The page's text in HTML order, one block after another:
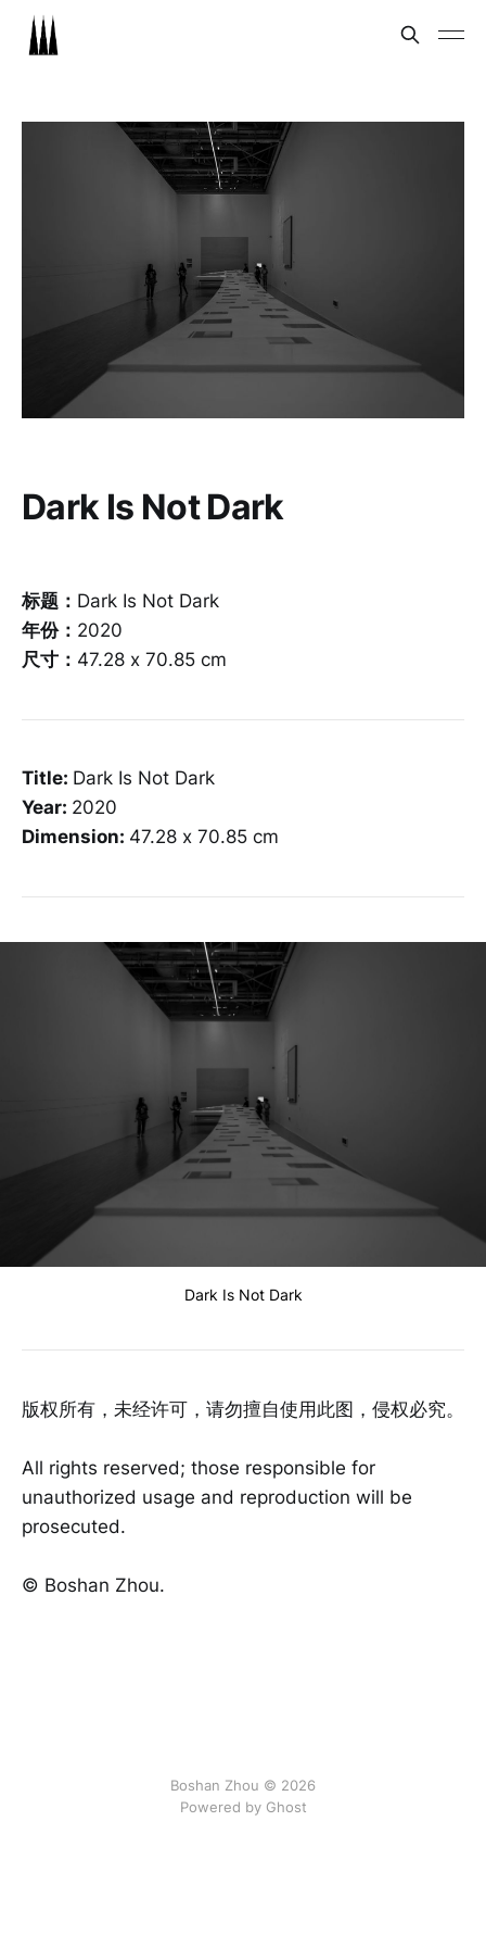
Dark Is Not Dark
标题： Dark Is Not Dark
年份： 2020
尺寸： 47.28 x 70.85 cm
Title: Dark Is Not Dark
Year: 2020
Dimension: 47.28 x 70.85 cm
Dark Is Not Dark
版权所有，未经许可，请勿擅自使用此图，侵权必究。
All rights reserved; those responsible for
unauthorized usage and reproduction will be
prosecuted.
©️ Boshan Zhou.
Boshan Zhou © 2026
Powered by Ghost